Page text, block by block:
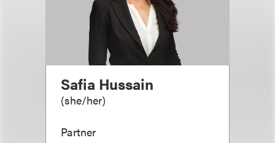
Safia Hussain
(she/her)
Partner